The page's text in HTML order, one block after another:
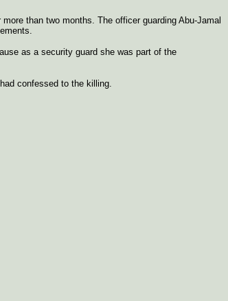
than two months. The officer guarding Abu-Jamal
as a security guard she was part of the
confessed to the killing.